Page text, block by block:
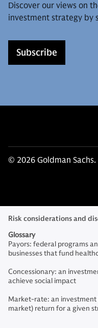
Discover our views on
investment strategy by
Subscribe
© 2026 Goldman
Risk considerations and
Glossary
Payors: federal programs
businesses that fund
Concessionary: an
achieve social impact
Market-rate: an
market) return for a given